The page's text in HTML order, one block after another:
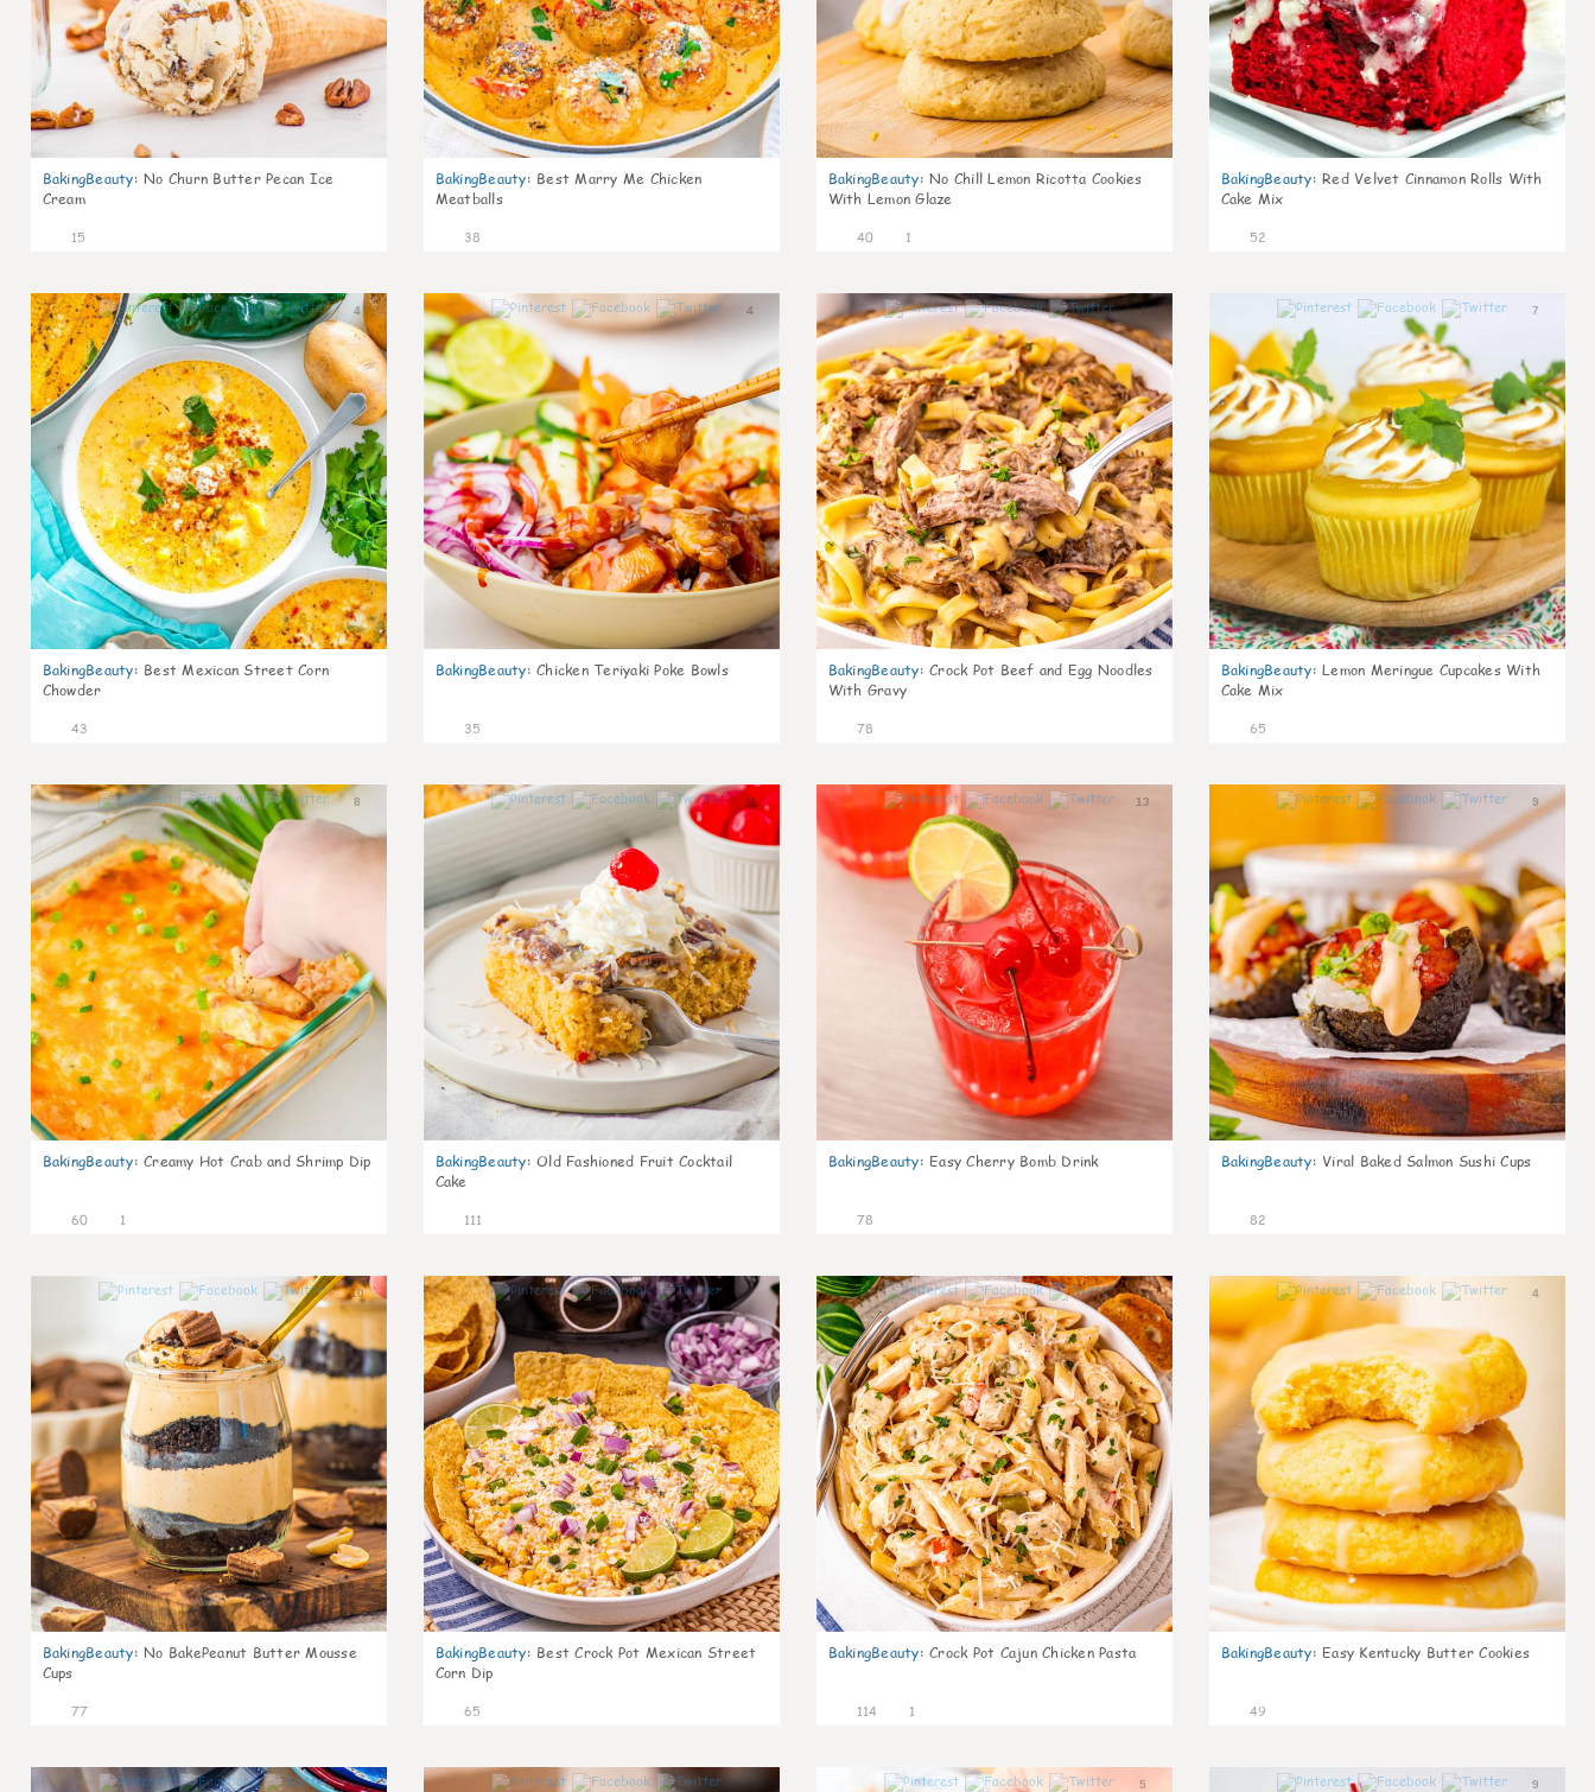
BakingBeauty: No Churn Butter Pecan Ice
Cream
15
BakingBeauty: Best Marry Me Chicken
Meatballs
38
BakingBeauty: No Chill Lemon Ricotta Cookies
With Lemon Glaze
40 1
BakingBeauty: Red Velvet Cinnamon Rolls With
Cake Mix
52
4
BakingBeauty: Best Mexican Street Corn
Chowder
43
4
BakingBeauty: Chicken Teriyaki Poke Bowls
35
7
BakingBeauty: Crock Pot Beef and Egg Noodles
With Gravy
78
7
BakingBeauty: Lemon Meringue Cupcakes With
Cake Mix
65
8
BakingBeauty: Creamy Hot Crab and Shrimp Dip
60 1
11
BakingBeauty: Old Fashioned Fruit Cocktail
Cake
111
13
BakingBeauty: Easy Cherry Bomb Drink
78
9
BakingBeauty: Viral Baked Salmon Sushi Cups
82
10
BakingBeauty: No BakePeanut Butter Mousse
Cups
77
7
BakingBeauty: Best Crock Pot Mexican Street
Corn Dip
65
9
BakingBeauty: Crock Pot Cajun Chicken Pasta
114 1
4
BakingBeauty: Easy Kentucky Butter Cookies
49
7 4 5 9